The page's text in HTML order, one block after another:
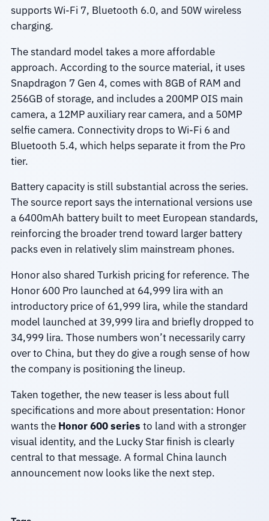
supports Wi-Fi 7, Bluetooth 6.0, and 50W wireless
charging.
The standard model takes a more affordable
approach. According to the source material, it uses
Snapdragon 7 Gen 4, comes with 8GB of RAM and
256GB of storage, and includes a 200MP OIS main
camera, a 12MP auxiliary rear camera, and a 50MP
selfie camera. Connectivity drops to Wi‑Fi 6 and
Bluetooth 5.4, which helps separate it from the Pro
tier.
Battery capacity is still substantial across the series.
The source report says the international versions use
a 6400mAh battery built to meet European standards,
reinforcing the broader trend toward larger battery
packs even in relatively slim mainstream phones.
Honor also shared Turkish pricing for reference. The
Honor 600 Pro launched at 64,999 lira with an
introductory price of 61,999 lira, while the standard
model launched at 39,999 lira and briefly dropped to
34,999 lira. Those numbers won’t necessarily carry
over to China, but they do give a rough sense of how
the company is positioning the lineup.
Taken together, the new teaser is less about full
specifications and more about presentation: Honor
wants the Honor 600 series to land with a stronger
visual identity, and the Lucky Star finish is clearly
central to that message. A formal China launch
announcement now looks like the next step.